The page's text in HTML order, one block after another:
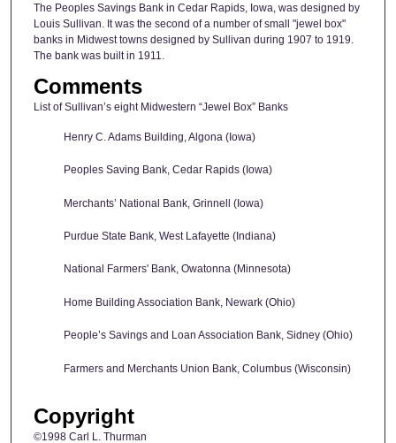
The Peoples Savings Bank in Cedar Rapids, Iowa, was designed by
Louis Sullivan. It was the second of a number of small "jewel box"
banks in Midwest towns designed by Sullivan during 1907 to 1919.
The bank was built in 1911.
Comments
List of Sullivan’s eight Midwestern “Jewel Box” Banks
Henry C. Adams Building, Algona (Iowa)
Peoples Saving Bank, Cedar Rapids (Iowa)
Merchants’ National Bank, Grinnell (Iowa)
Purdue State Bank, West Lafayette (Indiana)
National Farmers' Bank, Owatonna (Minnesota)
Home Building Association Bank, Newark (Ohio)
People’s Savings and Loan Association Bank, Sidney (Ohio)
Farmers and Merchants Union Bank, Columbus (Wisconsin)
Copyright
©1998 Carl L. Thurman